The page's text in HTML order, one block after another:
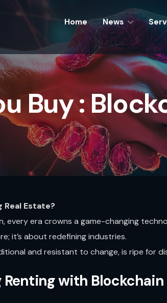
Home News
Home News
Buy :
Real Estate?
every era crowns a game-changing
it’s about redefining industries.
and resistant to change, is ripe for
Renting with Blockchain